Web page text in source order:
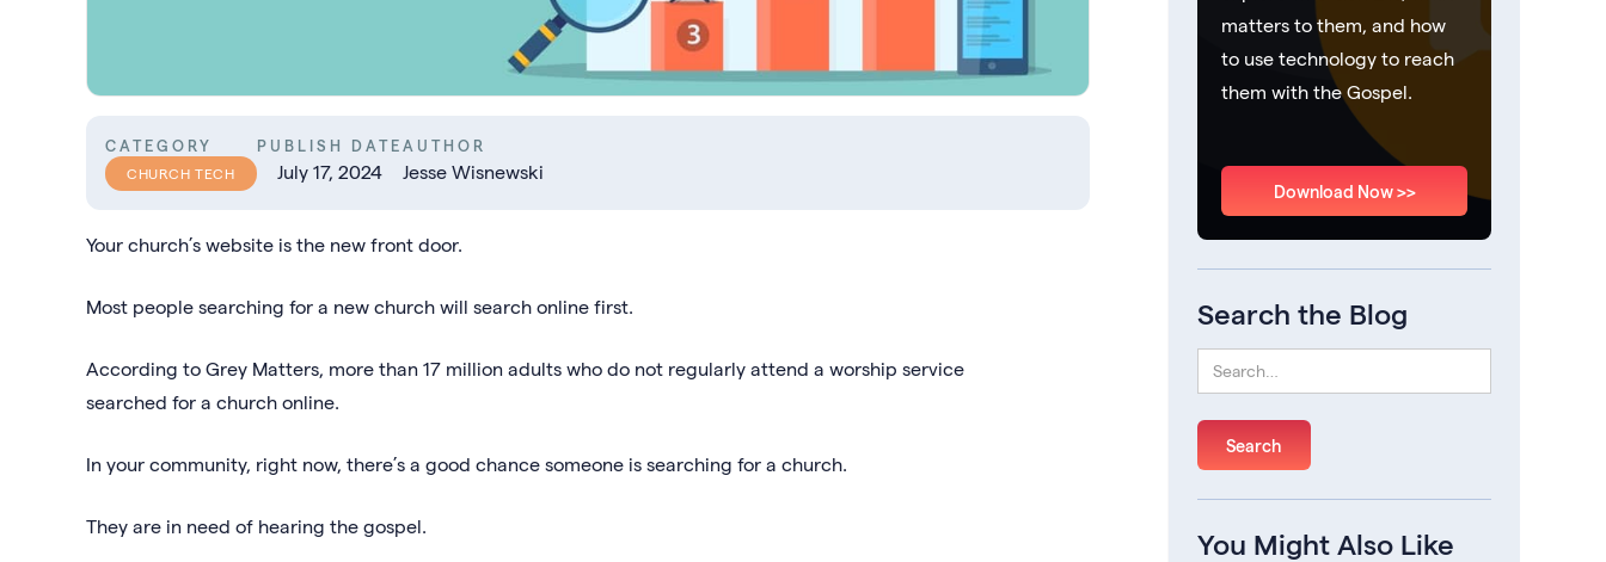
CATEGORY
CHURCH TECH
PUBLISH DATE
July 17, 2024
AUTHOR
Jesse Wisnewski
Your church’s website is the new front door.
Most people searching for a new church will search online first.
According to Grey Matters, more than 17 million adults who do not regularly attend a worship service
searched for a church online.
In your community, right now, there’s a good chance someone is searching for a church.
They are in need of hearing the gospel.
matters to them, and how
to use technology to reach
them with the Gospel.
Download Now >>
Search the Blog
You Might Also Like